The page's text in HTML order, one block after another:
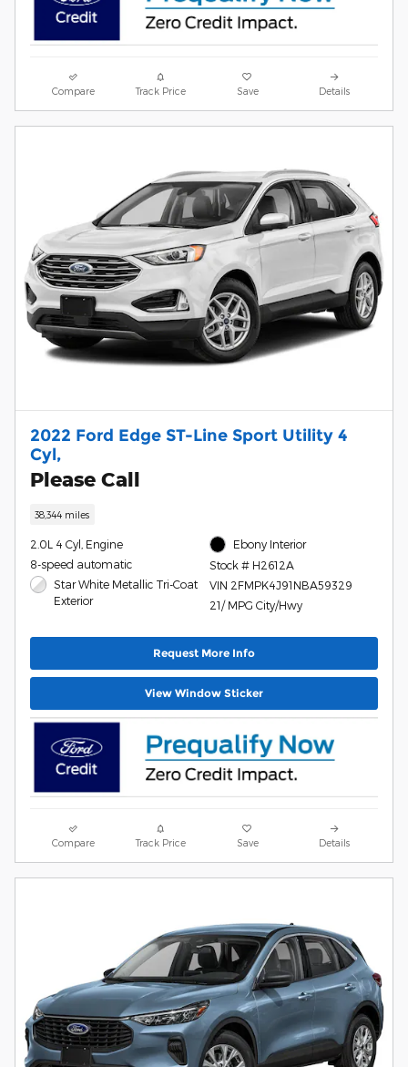
Compare Track Price Save Details
2022 Ford Edge ST-Line Sport Utility 4
Cyl,
Please Call
38,344 miles
2.0L 4 Cyl, Engine
8-speed automatic
Star White Metallic Tri-Coat
Exterior
Ebony Interior
Stock # H2612A
VIN 2FMPK4J91NBA59329
21/ MPG City/Hwy
Request More Info
View Window Sticker
Compare Track Price Save Details